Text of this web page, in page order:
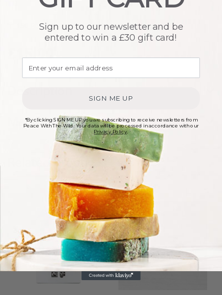
Rewards points with this purchase
15.00
Materials
Related products
Sign up to our newsletter and be
entered to win a £30 gift card!
SIGN ME UP
*By clicking SIGN ME UP you are subscribing to receive newsletters from
Peace With The Wild. Your data will be processed in accordance with our
Privacy Policy.